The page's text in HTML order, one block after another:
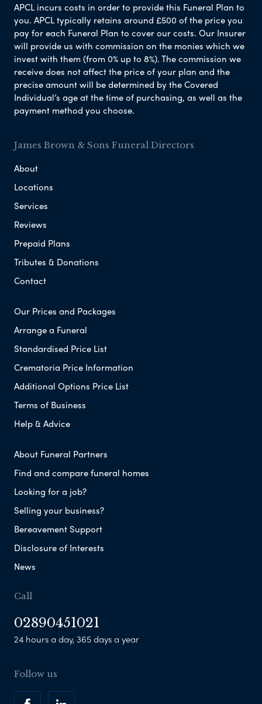
APCL incurs costs in order to provide this Funeral Plan to
you. APCL typically retains around £500 of the price you
pay for each Funeral Plan to cover our costs. Our Insurer
will provide us with commission on the monies which we
invest with them (from 0% up to 8%). The commission we
receive does not affect the price of your plan and the
precise amount will be determined by the Covered
Individual’s age at the time of purchasing, as well as the
payment method you choose.
James Brown & Sons Funeral Directors
About
Locations
Services
Reviews
Prepaid Plans
Tributes & Donations
Contact
Our Prices and Packages
Arrange a Funeral
Standardised Price List
Crematoria Price Information
Additional Options Price List
Terms of Business
Help & Advice
About Funeral Partners
Find and compare funeral homes
Looking for a job?
Selling your business?
Bereavement Support
Disclosure of Interests
News
Call
02890451021
24 hours a day, 365 days a year
Follow us